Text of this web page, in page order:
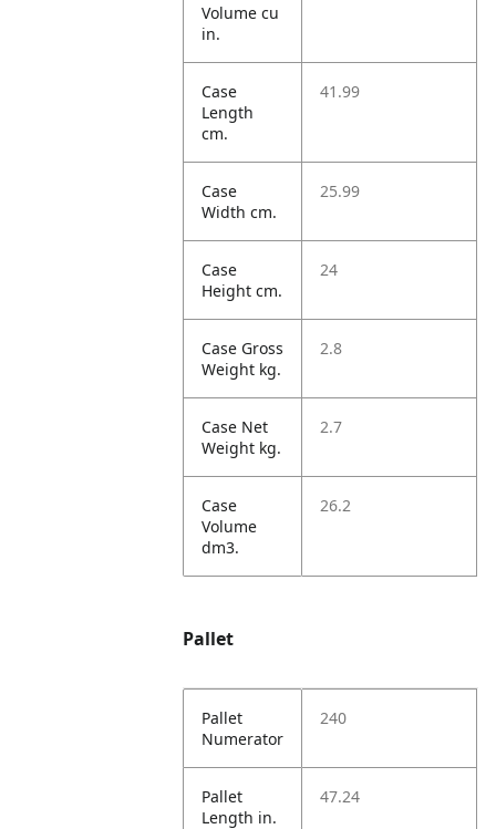
Volume cu
in.
Case
Length
cm.
41.99
Case
Width cm.
25.99
Case
Height cm.
24
Case Gross
Weight kg.
2.8
Case Net
Weight kg.
2.7
Case
Volume
dm3.
26.2
Pallet
Pallet
Numerator
240
Pallet
Length in.
47.24